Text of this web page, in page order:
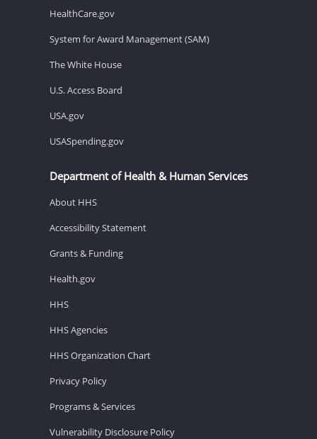
HealthCare.gov
System for Award Management (SAM)
The White House
U.S. Access Board
USA.gov
USASpending.gov
Department of Health & Human Services
About HHS
Accessibility Statement
Grants & Funding
Health.gov
HHS
HHS Agencies
HHS Organization Chart
Privacy Policy
Programs & Services
Vulnerability Disclosure Policy